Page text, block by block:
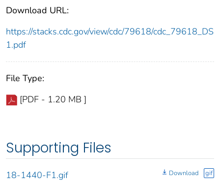
Download URL:
https://stacks.cdc.gov/view/cdc/79618/cdc_79618_DS
1.pdf
File Type:
[PDF - 1.20 MB ]
Supporting Files
18-1440-F1.gif Download gif